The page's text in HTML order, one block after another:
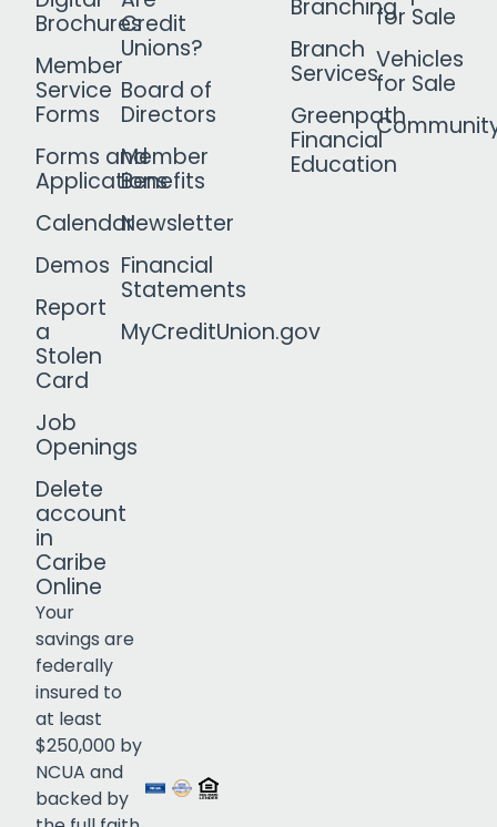
Brochures
Member
Service
Forms
Forms and
Applications
Calendar
Demos
Report
a
Stolen
Card
Job
Openings
Delete
account
in
Caribe
Online
Credit
Unions?
Board of
Directors
Member
Benefits
Newsletter
Financial
Statements
MyCreditUnion.gov
Branching
Branch
Services
Greenpath
Financial
Education
for Sale
Vehicles
for Sale
Your
savings are
federally
insured to
at least
$250,000 by
NCUA and
backed by